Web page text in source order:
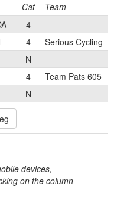
Cat
Team
4
4
Serious Cycling
N
4
Team Pats 605
N
devices,
on the column